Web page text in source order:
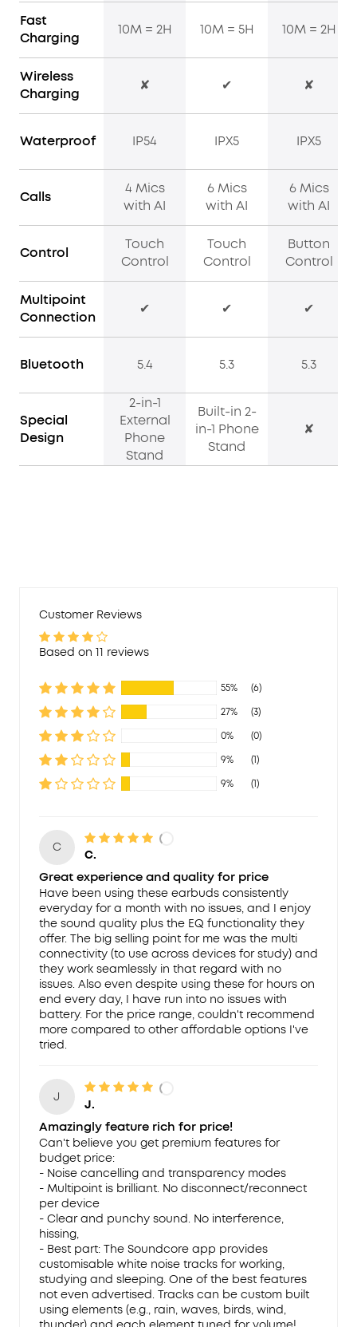
Fast
Charging
10M = 2H 10M = 5H 10M = 2H
Wireless
Charging
✘ ✔ ✘
Waterproof IP54 IPX5 IPX5
Calls
4 Mics
with AI
6 Mics
with AI
6 Mics
with AI
Control
Touch
Control
Touch
Control
Button
Control
Multipoint
Connection
✔ ✔ ✔
Bluetooth 5.4 5.3 5.3
Special
Design
2-in-1
External
Phone
Stand
Built-in 2-
in-1 Phone
Stand
✘
Customer Reviews
Based on 11 reviews
55%
(6)
27%
(3)
0%
(0)
9%
(1)
9%
(1)
C
C.
Great experience and quality for price
Have been using these earbuds consistently
everyday for a month with no issues, and I enjoy
the sound quality plus the EQ functionality they
offer. The big selling point for me was the multi
connectivity (to use across devices for study) and
they work seamlessly in that regard with no
issues. Also even despite using these for hours on
end every day, I have run into no issues with
battery. For the price range, couldn't recommend
more compared to other affordable options I've
tried.
J
J.
Amazingly feature rich for price!
Can't believe you get premium features for
budget price:
- Noise cancelling and transparency modes
- Multipoint is brilliant. No disconnect/reconnect
per device
- Clear and punchy sound. No interference,
hissing,
- Best part: The Soundcore app provides
customisable white noise tracks for working,
studying and sleeping. One of the best features
not even advertised. Tracks can be custom built
using elements (e.g., rain, waves, birds, wind,